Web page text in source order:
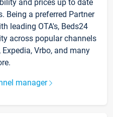
and prices up to date
Being a preferred Partner
leading OTA's, Beds24
across popular channels
Vrbo, and many
manager